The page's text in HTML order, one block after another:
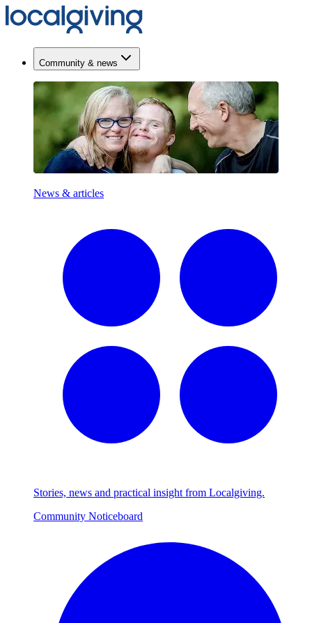
Community & news
News & articles
Stories, news and practical insight from Localgiving.
Community Noticeboard